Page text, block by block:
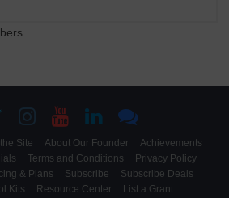
Site About Our Founder
Achievements
Terms and Conditions
Privacy Policy
& Plans Subscribe
Subscribe Deals
Kits
Resource Center
List a Grant